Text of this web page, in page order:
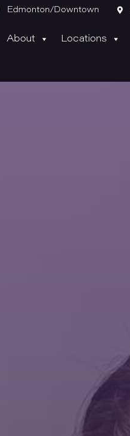
Edmonton/Downtown 
About Locations